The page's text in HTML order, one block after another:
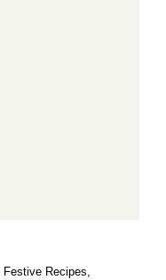
Festive Recipes,